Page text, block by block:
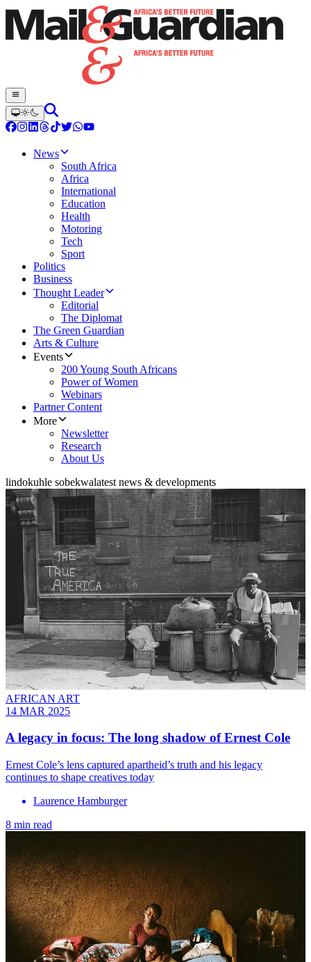
News
South Africa
Africa
International
Education
Health
Motoring
Tech
Sport
Politics
Business
Thought Leader
Editorial
The Diplomat
The Green Guardian
Arts & Culture
Events
200 Young South Africans
Power of Women
Webinars
Partner Content
More
Newsletter
Research
About Us
lindokuhle sobekwalatest news & developments
AFRICAN ART
14 MAR 2025
A legacy in focus: The long shadow of Ernest Cole
Ernest Cole’s lens captured apartheid’s truth and his legacy
continues to shape creatives today
Laurence Hamburger
8 min read